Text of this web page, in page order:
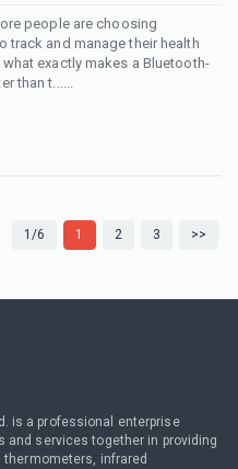
people are choosing
and manage their health
exactly makes a Bluetooth-
than t......
1/6 1 2 3 >>
is a professional enterprise
and services together in providing
infrared